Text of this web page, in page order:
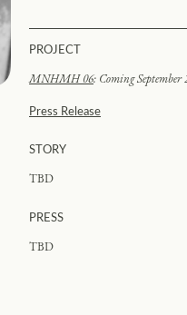
PROJECT
MNHMH 06: Coming September
Press Release
STORY
TBD
PRESS
TBD